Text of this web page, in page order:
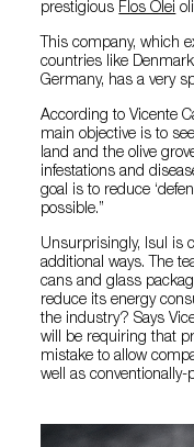
prestigious Flos Olei
This company, which
countries like
Germany, has a very
According to Vicente
main objective is to
land and the olive
infestations and
goal is to reduce
possible.”
Unsurprisingly, Isul is
additional ways. The
cans and glass
reduce its energy
the industry? Says
will be requiring that
mistake to allow
well as conventionally-